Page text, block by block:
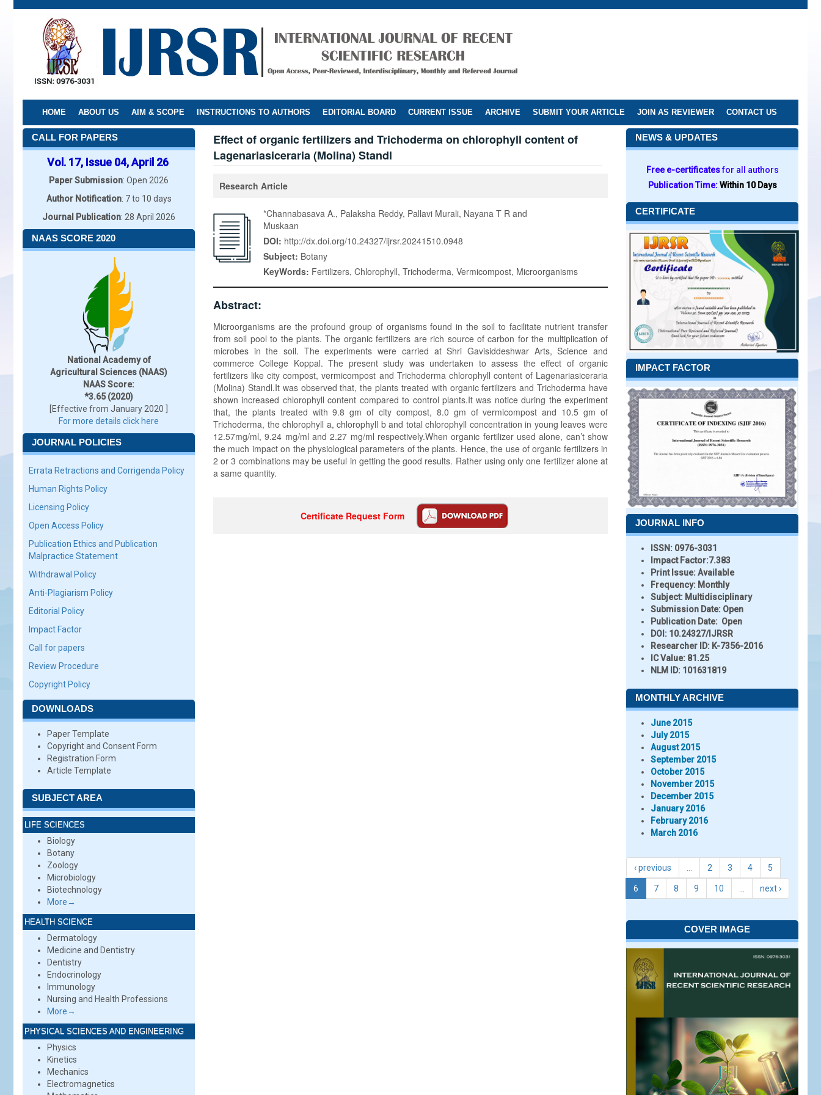
Skip
HOME ABOUT US AIM & SCOPE INSTRUCTIONS TO AUTHORS EDITORIAL BOARD CURRENT ISSUE ARCHIVE SUBMIT YOUR ARTICLE JOIN AS REVIEWER CONTACT US
CALL FOR PAPERS
Vol. 17, Issue 04, April 26
Paper Submission: Open 2026
Author Notification: 7 to 10 days
Journal Publication: 28 April 2026
NAAS SCORE 2020
National Academy of
Agricultural Sciences (NAAS)
NAAS Score:
*3.65 (2020)
[Effective from January 2020 ]
For more details click here
JOURNAL POLICIES
Errata Retractions and Corrigenda Policy
Human Rights Policy
Licensing Policy
Open Access Policy
Publication Ethics and Publication
Malpractice Statement
Withdrawal Policy
Anti-Plagiarism Policy
Editorial Policy
Impact Factor
Call for papers
Review Procedure
Copyright Policy
DOWNLOADS
Paper Template
Copyright and Consent Form
Registration Form
Article Template
SUBJECT AREA
LIFE SCIENCES
Biology
Botany
Zoology
Microbiology
Biotechnology
More→
HEALTH SCIENCE
Dermatology
Medicine and Dentistry
Dentistry
Endocrinology
Immunology
Nursing and Health Professions
More→
PHYSICAL SCIENCES AND ENGINEERING
Physics
Kinetics
Mechanics
Electromagnetics
Effect of organic fertilizers and Trichoderma on chlorophyll content of
Lagenariasiceraria (Molina) Standl
Research Article
*Channabasava A., Palaksha Reddy, Pallavi Murali, Nayana T R and
Muskaan
DOI: http://dx.doi.org/10.24327/ijrsr.20241510.0948
Subject: Botany
KeyWords: Fertilizers, Chlorophyll, Trichoderma, Vermicompost, Microorganisms
Abstract:
Microorganisms are the profound group of organisms found in the soil to facilitate nutrient transfer
from soil pool to the plants. The organic fertilizers are rich source of carbon for the multiplication of
microbes in the soil. The experiments were carried at Shri Gavisiddeshwar Arts, Science and
commerce College Koppal. The present study was undertaken to assess the effect of organic
fertilizers like city compost, vermicompost and Trichoderma chlorophyll content of Lagenariasiceraria
(Molina) Standl.It was observed that, the plants treated with organic fertilizers and Trichoderma have
shown increased chlorophyll content compared to control plants.It was notice during the experiment
that, the plants treated with 9.8 gm of city compost, 8.0 gm of vermicompost and 10.5 gm of
Trichoderma, the chlorophyll a, chlorophyll b and total chlorophyll concentration in young leaves were
12.57mg/ml, 9.24 mg/ml and 2.27 mg/ml respectively.When organic fertilizer used alone, can’t show
the much impact on the physiological parameters of the plants. Hence, the use of organic fertilizers in
2 or 3 combinations may be useful in getting the good results. Rather using only one fertilizer alone at
a same quantity.
Certificate Request Form
NEWS & UPDATES
Free e-certificatesfor all authors
Publication Time:Within 10 Days
CERTIFICATE
IMPACT FACTOR
JOURNAL INFO
ISSN: 0976-3031
Impact Factor:7.383
Print Issue:Available
Frequency: Monthly
Subject: Multidisciplinary
Submission Date: Open
Publication Date: Open
DOI: 10.24327/IJRSR
Researcher ID: K-7356-2016
IC Value: 81.25
NLM ID: 101631819
MONTHLY ARCHIVE
June 2015
July 2015
August 2015
September 2015
October 2015
November 2015
December 2015
January 2016
February 2016
March 2016
‹ previous 2 3 4 5
6 7 8 9 10 next ›
COVER IMAGE